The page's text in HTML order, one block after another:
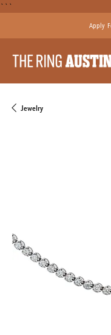
```
Apply
Jewelry